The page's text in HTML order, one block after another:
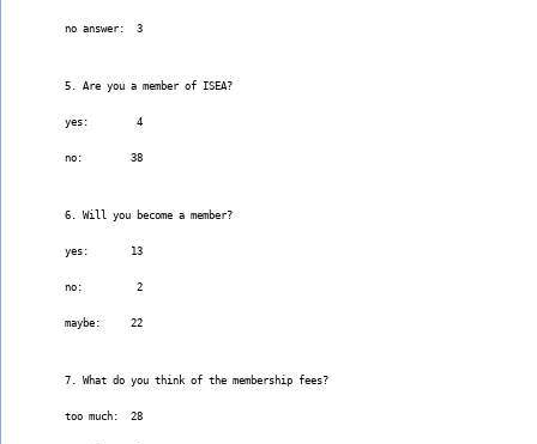
no answer:  3
5. Are you a member of ISEA?
yes:        4
no:        38
6. Will you become a member?
yes:       13
no:         2
maybe:     22
7. What do you think of the membership fees?
too much:  28